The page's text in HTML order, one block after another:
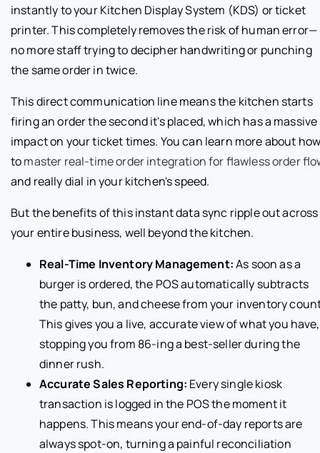
instantly to your Kitchen Display System (KDS) or ticket
printer. This completely removes the risk of human error—
no more staff trying to decipher handwriting or punching
the same order in twice.
This direct communication line means the kitchen starts
firing an order the second it's placed, which has a massive
impact on your ticket times. You can learn more about
tomaster real-time order integration for flawless order
and really dial in your kitchen's speed.
But the benefits of this instant data sync ripple out across
your entire business, well beyond the kitchen.
Real-Time Inventory Management:As soon as a
burger is ordered, the POS automatically subtracts
the patty, bun, and cheese from your inventory
This gives you a live, accurate view of what you have,
stopping you from 86-ing a best-seller during the
dinner rush.
Accurate Sales Reporting: Every single kiosk
transaction is logged in the POS the moment it
happens. This means your end-of-day reports are
always spot-on, turning a painful reconciliation